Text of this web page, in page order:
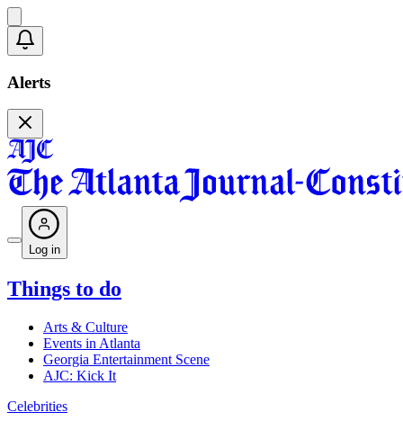
Alerts
Log in
Things to do
Arts & Culture
Events in Atlanta
Georgia Entertainment Scene
AJC: Kick It
Celebrities